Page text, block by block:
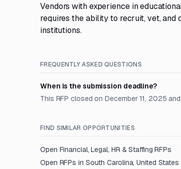
Vendors with experience in
requires the ability to recruit, vet, and
institutions.
FREQUENTLY ASKED QUESTIONS
When is the submission deadline?
This RFP closed on December 11, 2025
FIND SIMILAR OPPORTUNITIES
Open Financial, Legal, HR & Staffing RFPs
Open RFPs in South Carolina, United States